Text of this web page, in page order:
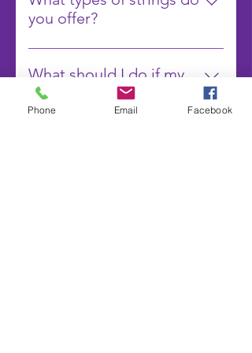
comfort.
recommend the best time for
know your preferences when you
will ensure your racket is strung to
your specifications.
you offer?
We offer a wide range of strings
including synthetic gut,
multifilament, polyester, and
natural gut. Each type of string has
What should I do if my
strings break during a
match?
Phone Email Facebook